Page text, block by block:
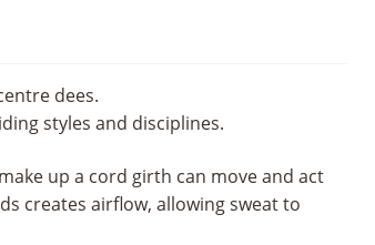
dees.
styles and disciplines.
up a cord girth can move and act
creates airflow, allowing sweat to